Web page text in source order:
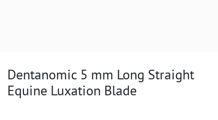
Dentanomic 5 mm Long Straight
Equine Luxation Blade